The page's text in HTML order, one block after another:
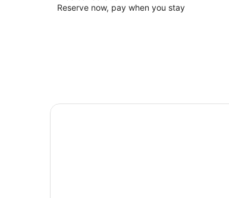
Reserve now, pay when you stay